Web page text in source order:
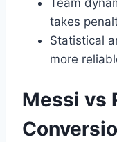
Team
takes
Statistical
more
Messi vs